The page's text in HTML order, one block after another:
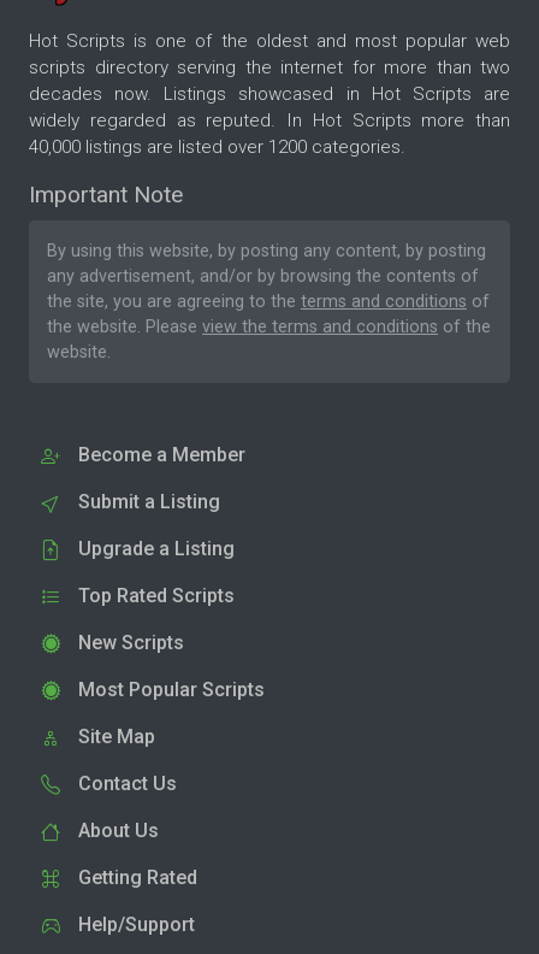
Hot Scripts is one of the oldest and most popular web
scripts directory serving the internet for more than two
decades now. Listings showcased in Hot Scripts are
widely regarded as reputed. In Hot Scripts more than
40,000 listings are listed over 1200 categories.
Important Note
By using this website, by posting any content, by posting
any advertisement, and/or by browsing the contents of
the site, you are agreeing to the terms and conditions of
the website. Please view the terms and conditions of the
website.
Become a Member
Submit a Listing
Upgrade a Listing
Top Rated Scripts
New Scripts
Most Popular Scripts
Site Map
Contact Us
About Us
Getting Rated
Help/Support